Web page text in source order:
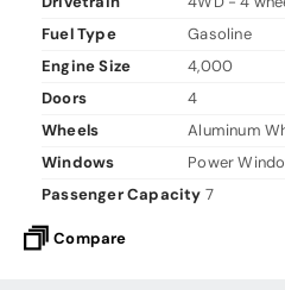
Fuel Type
Gasoline
Engine Size
4,000
Doors
4
Wheels
Aluminum
Windows
Power
Passenger Capacity 7
Compare